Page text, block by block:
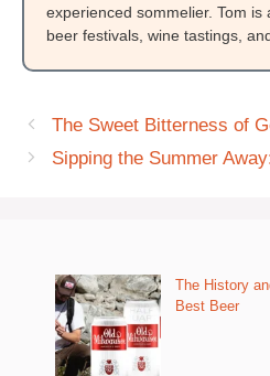
experienced sommelier. Tom
beer festivals, wine tastings,
The Sweet Bitterness of
Sipping the Summer
The History
Best Beer